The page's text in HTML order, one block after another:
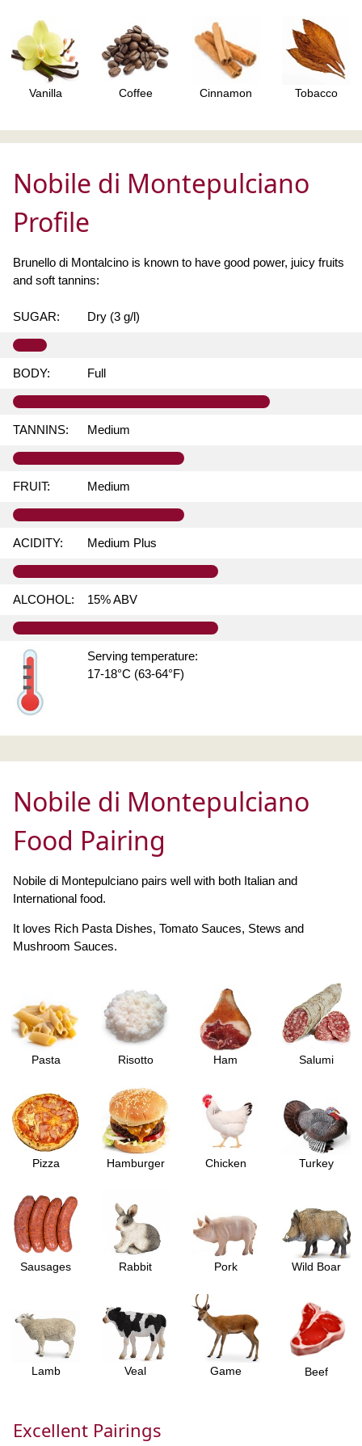
Vanilla Coffee Cinnamon Tobacco
Nobile di Montepulciano
Profile
Brunello di Montalcino is known to have good power, juicy fruits
and soft tannins:
SUGAR: Dry (3 g/l)
BODY: Full
TANNINS: Medium
FRUIT: Medium
ACIDITY: Medium Plus
ALCOHOL: 15% ABV
Serving temperature:
17-18°C (63-64°F)
Nobile di Montepulciano
Food Pairing
Nobile di Montepulciano pairs well with both Italian and
International food.
It loves Rich Pasta Dishes, Tomato Sauces, Stews and
Mushroom Sauces.
Pasta Risotto Ham Salumi
Pizza Hamburger Chicken Turkey
Sausages Rabbit Pork Wild Boar
Lamb Veal Game Beef
Excellent Pairings